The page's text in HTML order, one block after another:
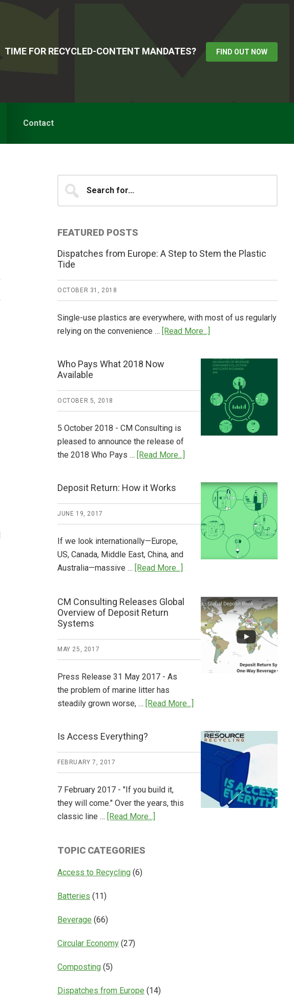
TIME FOR RECYCLED-CONTENT MANDATES? FIND OUT NOW
Contact
Primary
Sidebar
for...
FEATURED POSTS
Dispatches from Europe: A Step to Stem the Plastic
Tide
OCTOBER 31, 2018
Single-use plastics are everywhere, with most of us regularly
relying on the convenience … [Read More...]
from
Europe:
Step
Stem
the
Who Pays What 2018 Now
Available
OCTOBER 5, 2018
5 October 2018 - CM Consulting is
pleased to announce the release of
the 2018 Who Pays … [Read More...]
Pays
Available
Deposit Return: How it Works
JUNE 19, 2017
If we look internationally—Europe,
US, Canada, Middle East, China, and
Australia—massive … [Read More...]
How
Works
CM Consulting Releases Global
Overview of Deposit Return
Systems
MAY 25, 2017
Press Release 31 May 2017 - As
the problem of marine litter has
steadily grown worse, … [Read More...]
Consulting
Releases
Global
Deposit
Return
Is Access Everything?
FEBRUARY 7, 2017
7 February 2017 - "If you build it,
they will come." Over the years, this
classic line … [Read More...]
TOPIC CATEGORIES
Access to Recycling (6)
Batteries (11)
Beverage (66)
Circular Economy (27)
Composting (5)
Dispatches from Europe (14)